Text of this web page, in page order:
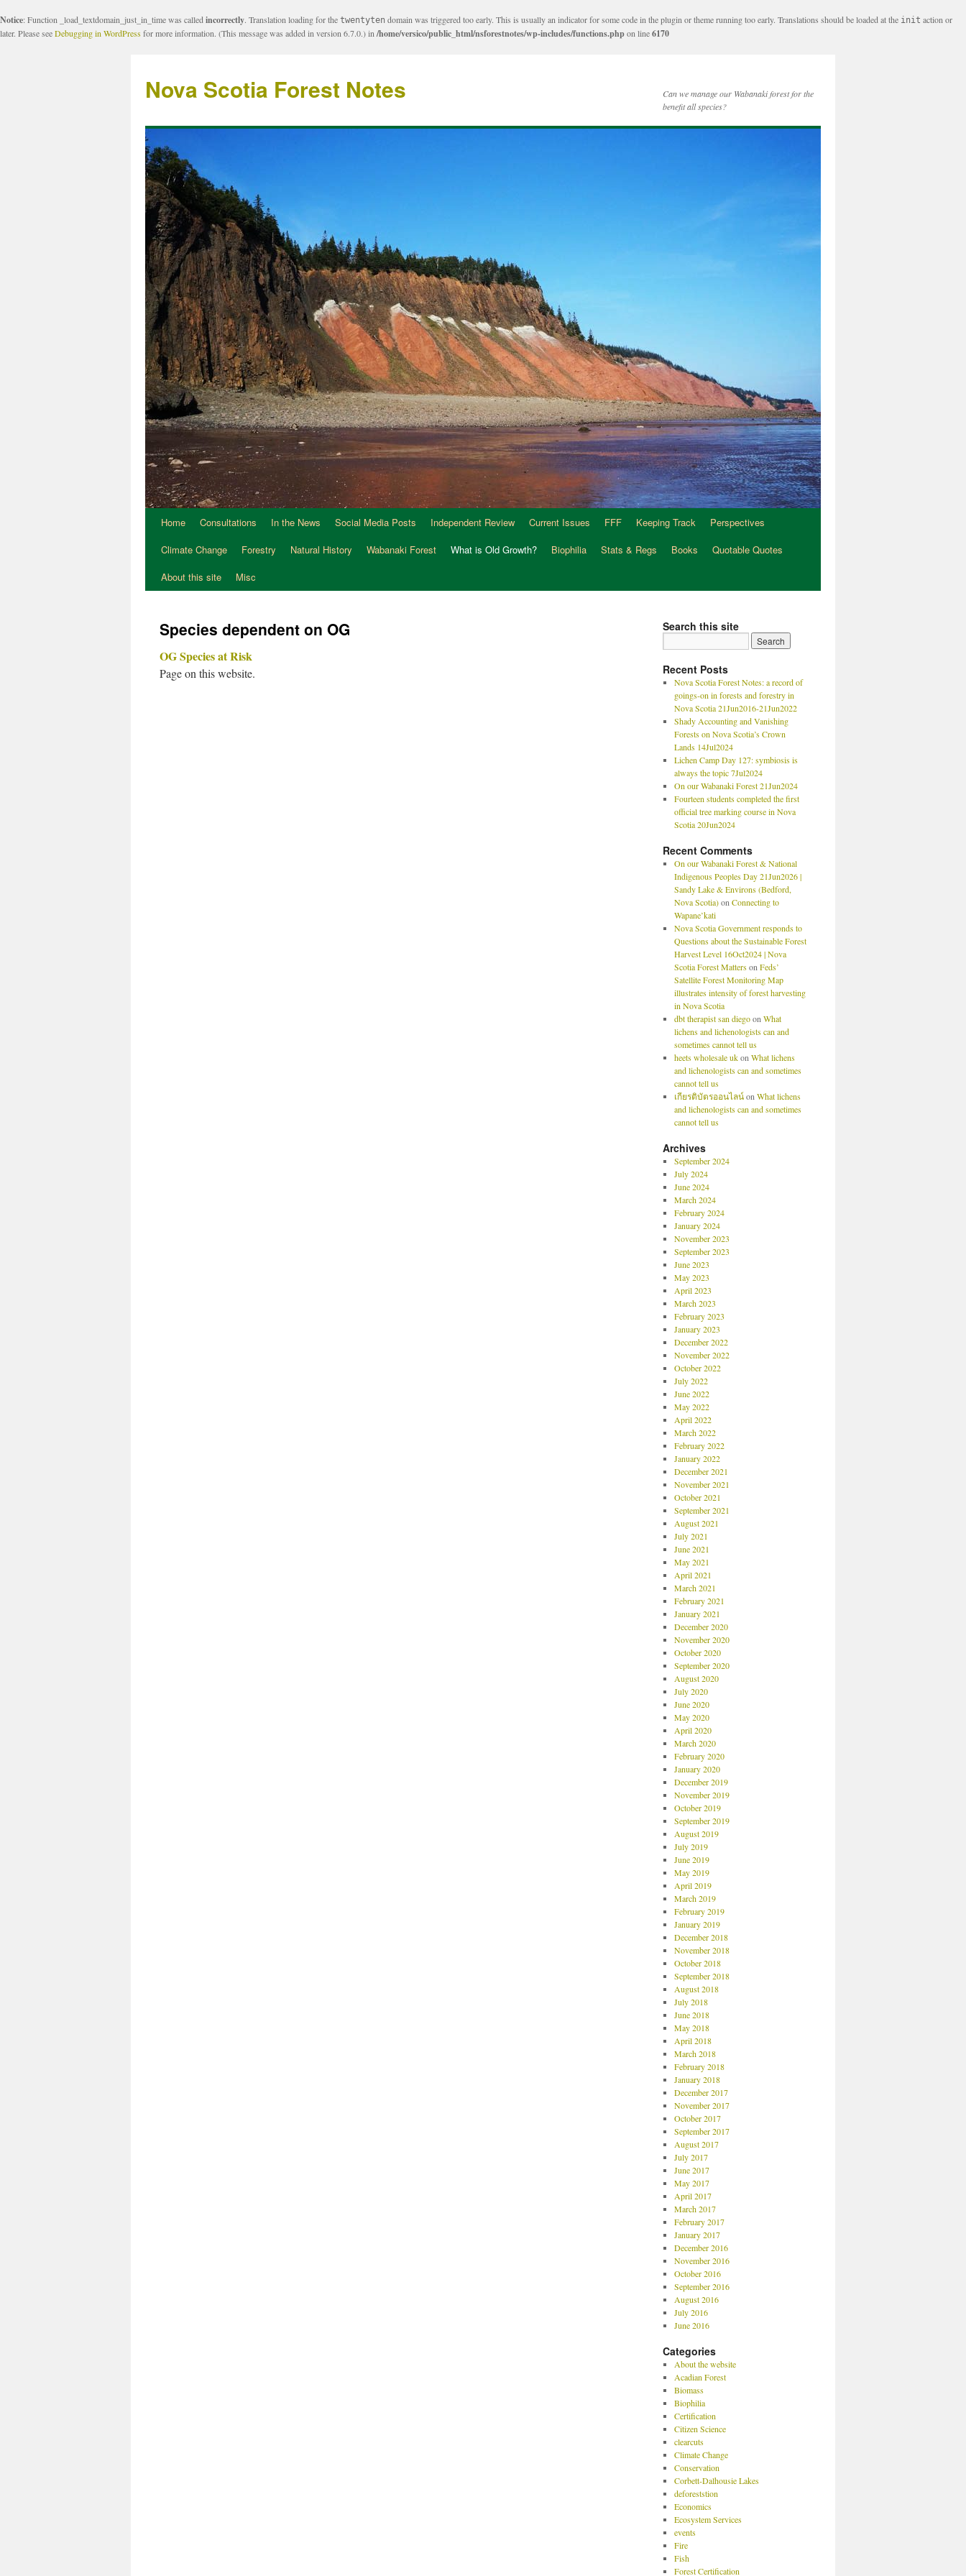
Notice: Function _load_textdomain_just_in_time was called incorrectly. Translation loading for the twentyten domain was triggered too early. This is usually an indicator for some code in the plugin or theme running too early. Translations should be loaded at the init action or
later. Please seeDebugging in WordPressfor more information. (This message was added in version 6.7.0.) in /home/versico/public_html/nsforestnotes/wp-includes/functions.phpon line6170
Nova Scotia Forest Notes
Can we manage our Wabanaki forest for the
benefit all species?
Home Consultations In the News Social Media Posts Independent Review Current Issues FFF Keeping Track
Perspectives
Climate Change
Forestry Natural History Wabanaki Forest What is Old Growth? Biophilia Stats & Regs Books
Quotable Quotes
About this site
Misc
Species dependent on OG
OG Species at Risk
Page on this website.
Search this site
Recent Posts
Nova Scotia Forest Notes: a record of
goings-on in forests and forestry in
Nova Scotia 21Jun2016-21Jun2022
Shady Accounting and Vanishing
Forests on Nova Scotia’s Crown
Lands 14Jul2024
Lichen Camp Day 127: symbiosis is
always the topic 7Jul2024
On our Wabanaki Forest 21Jun2024
Fourteen students completed the first
official tree marking course in Nova
Scotia 20Jun2024
Recent Comments
On our Wabanaki Forest & National
Indigenous Peoples Day 21Jun2026 |
Sandy Lake & Environs (Bedford,
Nova Scotia)on Connecting to
Wapane’kati
Nova Scotia Government responds to
Questions about the Sustainable Forest
Harvest Level 16Oct2024 | Nova
Scotia Forest Matterson Feds’
Satellite Forest Monitoring Map
illustrates intensity of forest harvesting
in Nova Scotia
dbt therapist san diegoon What
lichens and lichenologists can and
sometimes cannot tell us
heets wholesale ukon What lichens
and lichenologists can and sometimes
cannot tell us
เกียรติบัตรออนไลน์on What lichens
and lichenologists can and sometimes
cannot tell us
Archives
September 2024
July 2024
June 2024
March 2024
February 2024
January 2024
November 2023
September 2023
June 2023
May 2023
April 2023
March 2023
February 2023
January 2023
December 2022
November 2022
October 2022
July 2022
June 2022
May 2022
April 2022
March 2022
February 2022
January 2022
December 2021
November 2021
October 2021
September 2021
August 2021
July 2021
June 2021
May 2021
April 2021
March 2021
February 2021
January 2021
December 2020
November 2020
October 2020
September 2020
August 2020
July 2020
June 2020
May 2020
April 2020
March 2020
February 2020
January 2020
December 2019
November 2019
October 2019
September 2019
August 2019
July 2019
June 2019
May 2019
April 2019
March 2019
February 2019
January 2019
December 2018
November 2018
October 2018
September 2018
August 2018
July 2018
June 2018
May 2018
April 2018
March 2018
February 2018
January 2018
December 2017
November 2017
October 2017
September 2017
August 2017
July 2017
June 2017
May 2017
April 2017
March 2017
February 2017
January 2017
December 2016
November 2016
October 2016
September 2016
August 2016
July 2016
June 2016
Categories
About the website
Acadian Forest
Biomass
Biophilia
Certification
Citizen Science
clearcuts
Climate Change
Conservation
Corbett-Dalhousie Lakes
deforeststion
Economics
Ecosystem Services
events
Fire
Fish
Forest Certification